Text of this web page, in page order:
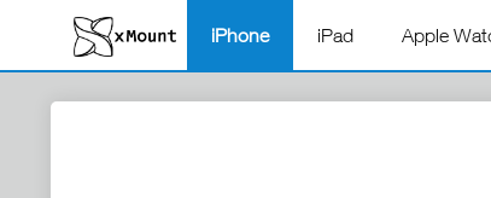
iPhone iPad Apple